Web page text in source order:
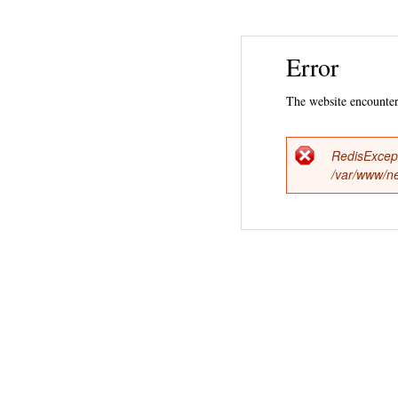
Error
The website
Error
/var/www/